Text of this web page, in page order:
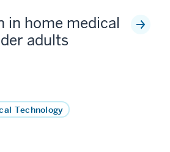
in home medical
adults
Technology